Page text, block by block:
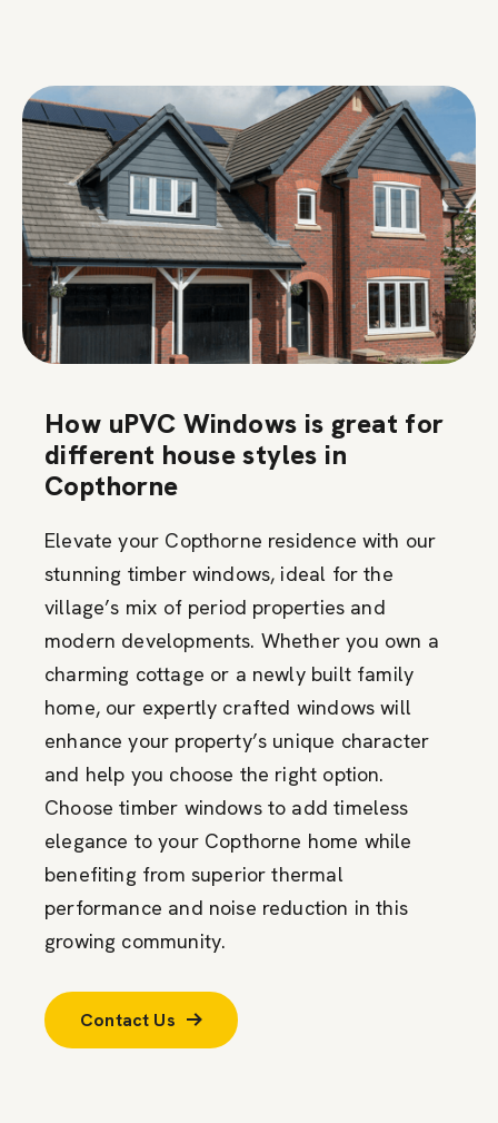
How uPVC Windows is great for
different house styles in
Copthorne
Elevate your Copthorne residence with our
stunning timber windows, ideal for the
village’s mix of period properties and
modern developments. Whether you own a
charming cottage or a newly built family
home, our expertly crafted windows will
enhance your property’s unique character
and help you choose the right option.
Choose timber windows to add timeless
elegance to your Copthorne home while
benefiting from superior thermal
performance and noise reduction in this
growing community.
Contact Us